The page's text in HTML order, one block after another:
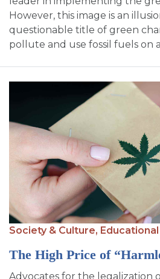
However, this image is an
questionable title of green
pollute and use fossil fuels on a
Society & Culture, Educational
The High Price of
Advocates for the legalization